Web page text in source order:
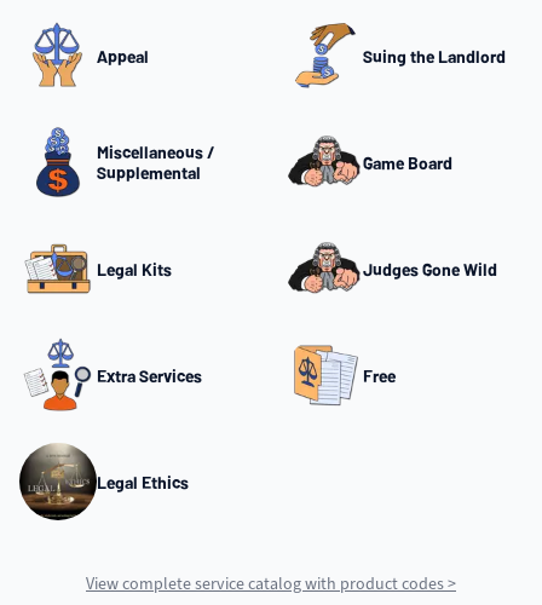
Appeal Suing the Landlord
Miscellaneous /
Supplemental
Game Board
Legal Kits Judges Gone Wild
Extra Services Free
Legal Ethics
View complete service catalog with product codes >